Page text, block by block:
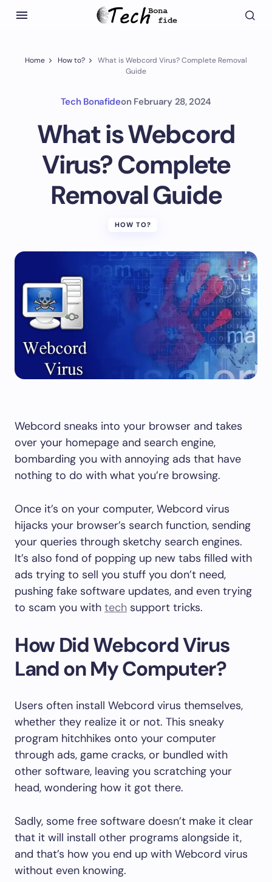
Home How to?
What is Webcord Virus? Complete Removal
Guide
Tech Bonafideon February 28, 2024
What is Webcord
Virus? Complete
Removal Guide
HOW TO?
Webcord sneaks into your browser and takes
over your homepage and search engine,
bombarding you with annoying ads that have
nothing to do with what you’re browsing.
Once it’s on your computer, Webcord virus
hijacks your browser’s search function, sending
your queries through sketchy search engines.
It’s also fond of popping up new tabs filled with
ads trying to sell you stuff you don’t need,
pushing fake software updates, and even trying
to scam you with tech support tricks.
How Did Webcord Virus
Land on My Computer?
Users often install Webcord virus themselves,
whether they realize it or not. This sneaky
program hitchhikes onto your computer
through ads, game cracks, or bundled with
other software, leaving you scratching your
head, wondering how it got there.
Sadly, some free software doesn’t make it clear
that it will install other programs alongside it,
and that’s how you end up with Webcord virus
without even knowing.